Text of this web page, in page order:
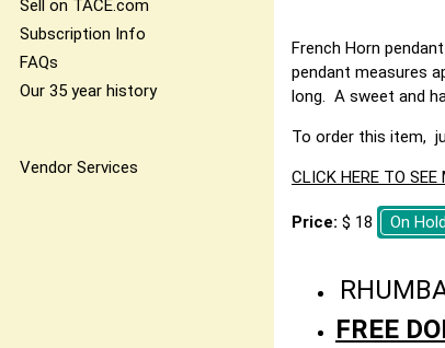
Sell on TACE.com
Subscription Info
FAQs
Our 35 year history
Vendor Services
French Horn
pendant measures
long. A sweet and
To order this item,
CLICK HERE TO
Price: $ 18 On Hold
FREE